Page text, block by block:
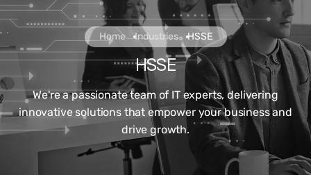
Home Industries HSSE
HSSE
We're a passionate team of IT experts, delivering
innovative solutions that empower your business and
drive growth.